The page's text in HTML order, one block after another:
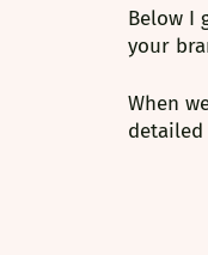
Below I
your
When